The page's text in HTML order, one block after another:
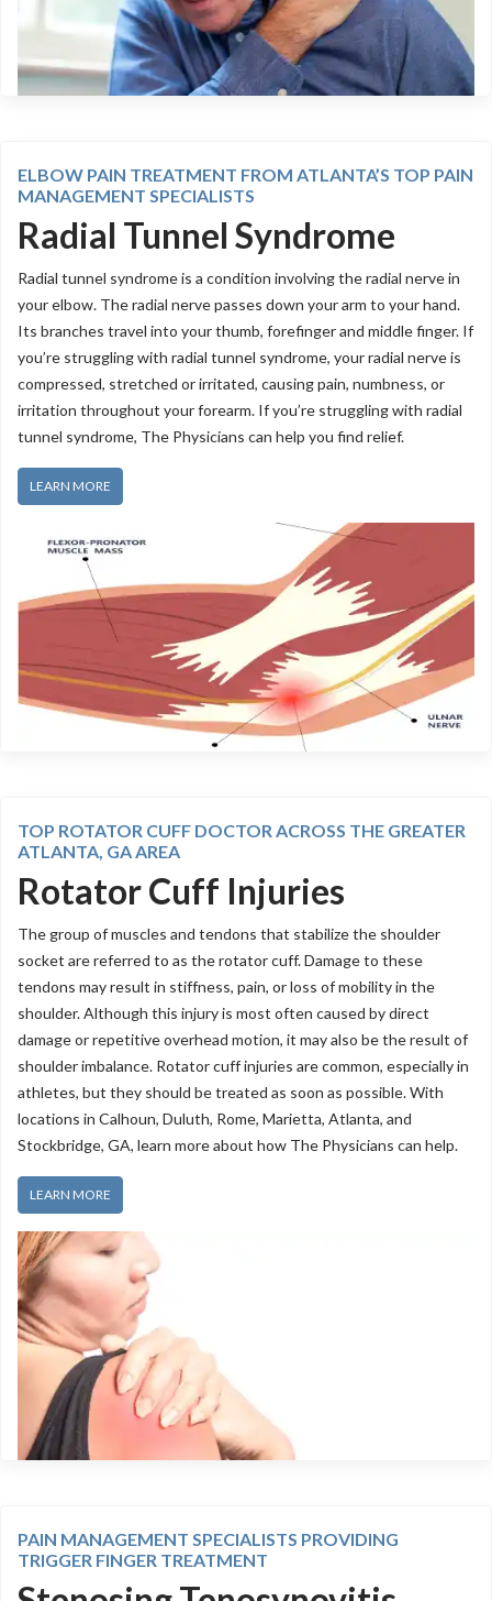
ELBOW PAIN TREATMENT FROM ATLANTA’S TOP PAIN
MANAGEMENT SPECIALISTS
Radial Tunnel Syndrome
Radial tunnel syndrome is a condition involving the radial nerve in
your elbow. The radial nerve passes down your arm to your hand.
Its branches travel into your thumb, forefinger and middle finger. If
you’re struggling with radial tunnel syndrome, your radial nerve is
compressed, stretched or irritated, causing pain, numbness, or
irritation throughout your forearm. If you’re struggling with radial
tunnel syndrome, The Physicians can help you find relief.
LEARN MORE
TOP ROTATOR CUFF DOCTOR ACROSS THE GREATER
ATLANTA, GA AREA
Rotator Cuff Injuries
The group of muscles and tendons that stabilize the shoulder
socket are referred to as the rotator cuff. Damage to these
tendons may result in stiffness, pain, or loss of mobility in the
shoulder. Although this injury is most often caused by direct
damage or repetitive overhead motion, it may also be the result of
shoulder imbalance. Rotator cuff injuries are common, especially in
athletes, but they should be treated as soon as possible. With
locations in Calhoun, Duluth, Rome, Marietta, Atlanta, and
Stockbridge, GA, learn more about how The Physicians can help.
LEARN MORE
PAIN MANAGEMENT SPECIALISTS PROVIDING
TRIGGER FINGER TREATMENT